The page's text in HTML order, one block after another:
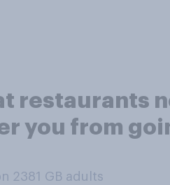
restaurants
you from
2381 GB adults